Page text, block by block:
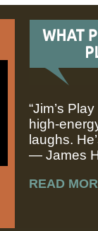
“Jim’s
high-
laughs.
— James
READ